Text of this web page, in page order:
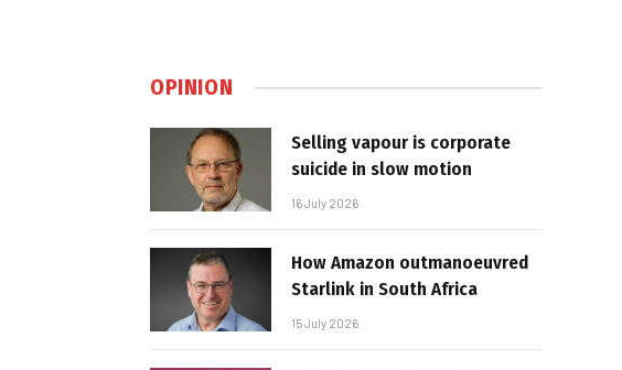
OPINION
Selling vapour is corporate
suicide in slow motion
16 July 2026
How Amazon outmanoeuvred
Starlink in South Africa
15 July 2026